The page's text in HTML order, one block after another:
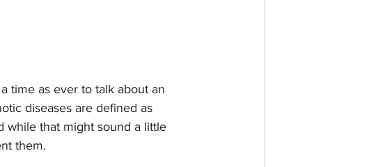
time as ever to talk about an
diseases are defined as
while that might sound a little
them.